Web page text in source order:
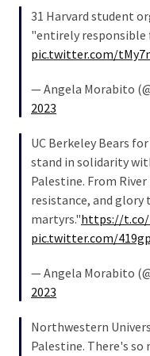
Dem
Charges…
MOST
CATEGORIES
Commentary
USA
News
(1,304)
31 Harvard student
"entirely
pic.twitter.com/
— Angela Morabito
2023
UC Berkeley Bears
stand in solidarity
Palestine. From
resistance, and glory
martyrs."https://t.co/
pic.twitter.com/
— Angela Morabito
2023
Northwestern
Palestine. There's so